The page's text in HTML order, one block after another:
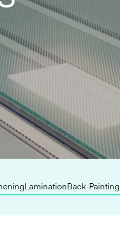
LaminationBack-Painting